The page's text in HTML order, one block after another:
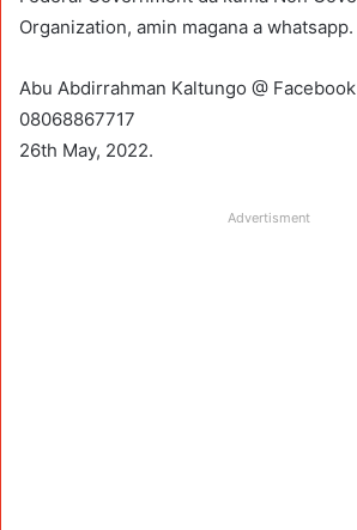
Organization, amin magana a whatsapp.
Abu Abdirrahman Kaltungo @ Facebook
08068867717
26th May, 2022.
Advertisment